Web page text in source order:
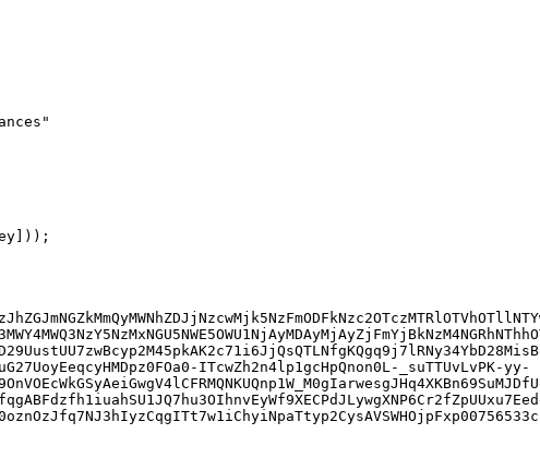
ITcwZh2n4lp1gcHpQnon0L-_suTTUvLvPK-yy-